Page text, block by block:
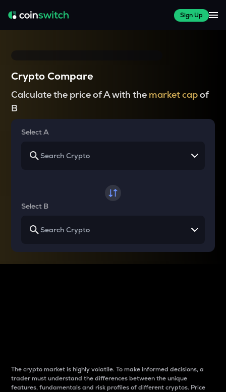
Sign Up
Crypto Compare
Calculate the price of A with the market capof
B
Select A
Select B
The crypto market is highly volatile. To make informed decisions, a
trader must understand the differences between the unique
features, fundamentals and risk profiles of different cryptos. Price